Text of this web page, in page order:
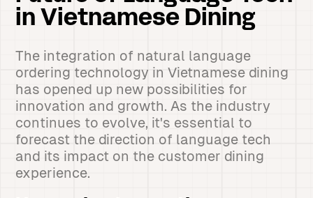
in Vietnamese Dining
The integration of natural language
ordering technology in Vietnamese dining
has opened up new possibilities for
innovation and growth. As the industry
continues to evolve, it's essential to
forecast the direction of language tech
and its impact on the customer dining
experience.